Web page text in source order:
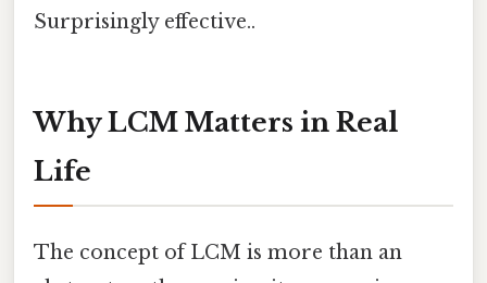
Surprisingly effective..
Why LCM Matters in Real
Life
The concept of LCM is more than an